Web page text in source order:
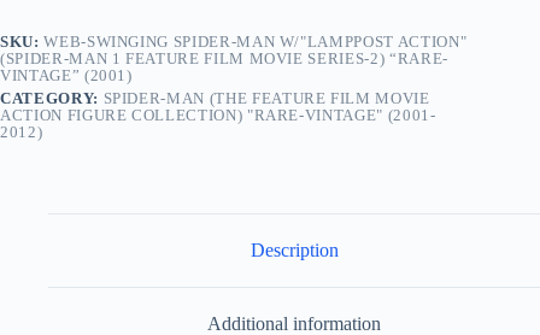
“Rare-
Vintage”
(2001)
quantity
SKU:WEB-SWINGING SPIDER-MAN W/"LAMPPOST ACTION"
(SPIDER-MAN 1 FEATURE FILM MOVIE SERIES-2) “RARE-
VINTAGE” (2001)
CATEGORY: SPIDER-MAN (THE FEATURE FILM MOVIE
ACTION FIGURE COLLECTION) "RARE-VINTAGE" (2001-
2012)
Description
Additional information